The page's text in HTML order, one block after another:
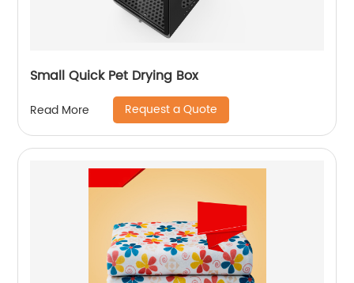
Small Quick Pet Drying Box
Read More Request a Quote